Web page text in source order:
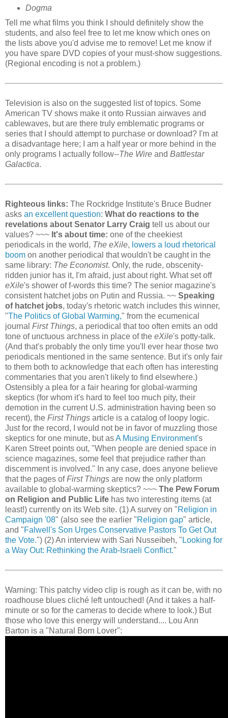
Dogma
Tell me what films you think I should definitely show the
students, and also feel free to let me know which ones on
the lists above you'd advise me to remove! Let me know if
you have spare DVD copies of your must-show suggestions.
(Regional encoding is not a problem.)
Television is also on the suggested list of topics. Some
American TV shows make it onto Russian airwaves and
cablewaves, but are there truly emblematic programs or
series that I should attempt to purchase or download? I'm at
a disadvantage here; I am a half year or more behind in the
only programs I actually follow--The Wire and Battlestar
Galactica.
Righteous links: The Rockridge Institute's Bruce Budner
asks an excellent question: What do reactions to the
revelations about Senator Larry Craig tell us about our
values? ~~~ It's about time: one of the cheekiest
periodicals in the world, The eXile, lowers a loud rhetorical
boom on another periodical that wouldn't be caught in the
same library: The Economist. Only, the rude, obscenity-
ridden junior has it, I'm afraid, just about right. What set off
eXile's shower of f-words this time? The senior magazine's
consistent hatchet jobs on Putin and Russia. ~~ Speaking
of hatchet jobs, today's rhetoric watch includes this winner,
"The Politics of Global Warming," from the ecumenical
journal First Things, a periodical that too often emits an odd
tone of unctuous archness in place of the eXile's potty-talk.
(And that's probably the only time you'll ever hear those two
periodicals mentioned in the same sentence. But it's only fair
to them both to acknowledge that each often has interesting
commentaries that you aren't likely to find elsewhere.)
Ostensibly a plea for a fair hearing for global-warming
skeptics (for whom it's hard to feel too much pity, their
demotion in the current U.S. administration having been so
recent), the First Things article is a catalog of loopy logic.
Just for the record, I would not be in favor of muzzling those
skeptics for one minute, but asA Musing Environment's
Karen Street points out, "When people are denied space in
science magazines, some feel that prejudice rather than
discernment is involved." In any case, does anyone believe
that the pages ofFirst Things are now the only platform
available to global-warming skeptics? ~~~ The Pew Forum
on Religion and Public Life has two interesting items (at
least!) currently on its Web site. (1) A survey on "Religion in
Campaign '08" (also see the earlier "Religion gap" article,
and "Falwell's Son Urges Conservative Pastors To Get Out
the Vote.") (2) An interview with Sari Nusseibeh, " Looking for
a Way Out: Rethinking the Arab-Israeli Conflict."
Warning: This patchy video clip is rough as it can be, with no
roadhouse blues cliché left untouched! (And it takes a half-
minute or so for the cameras to decide where to look.) But
those who love this energy will understand.... Lou Ann
Barton is a "Natural Born Lover":